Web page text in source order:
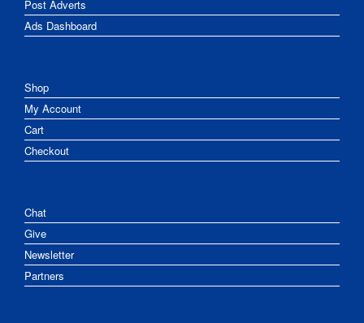
Post Adverts
Ads Dashboard
Shop
My Account
Cart
Checkout
Chat
Give
Newsletter
Partners